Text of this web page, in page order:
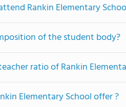
Rankin Elementary
of the student body?
ratio of Rankin
Elementary School offer ?